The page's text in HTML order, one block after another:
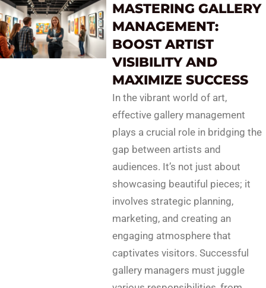
MASTERING GALLERY
MANAGEMENT:
BOOST ARTIST
VISIBILITY AND
MAXIMIZE SUCCESS
In the vibrant world of art,
effective gallery management
plays a crucial role in bridging the
gap between artists and
audiences. It’s not just about
showcasing beautiful pieces; it
involves strategic planning,
marketing, and creating an
engaging atmosphere that
captivates visitors. Successful
gallery managers must juggle